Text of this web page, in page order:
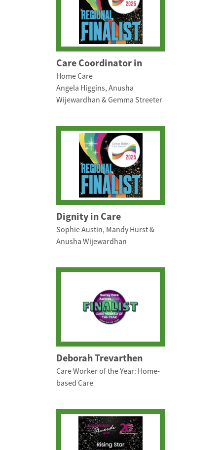
Care Coordinator in
Home Care
Angela Higgins, Anusha
Wijewardhan & Gemma Streeter
Dignity in Care
Sophie Austin, Mandy Hurst &
Anusha Wijewardhan
Deborah Trevarthen
Care Worker of the Year: Home-
based Care